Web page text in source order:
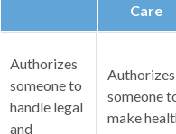
Care
Authorizes
someone to
handle legal
and
Authorizes
someone
make